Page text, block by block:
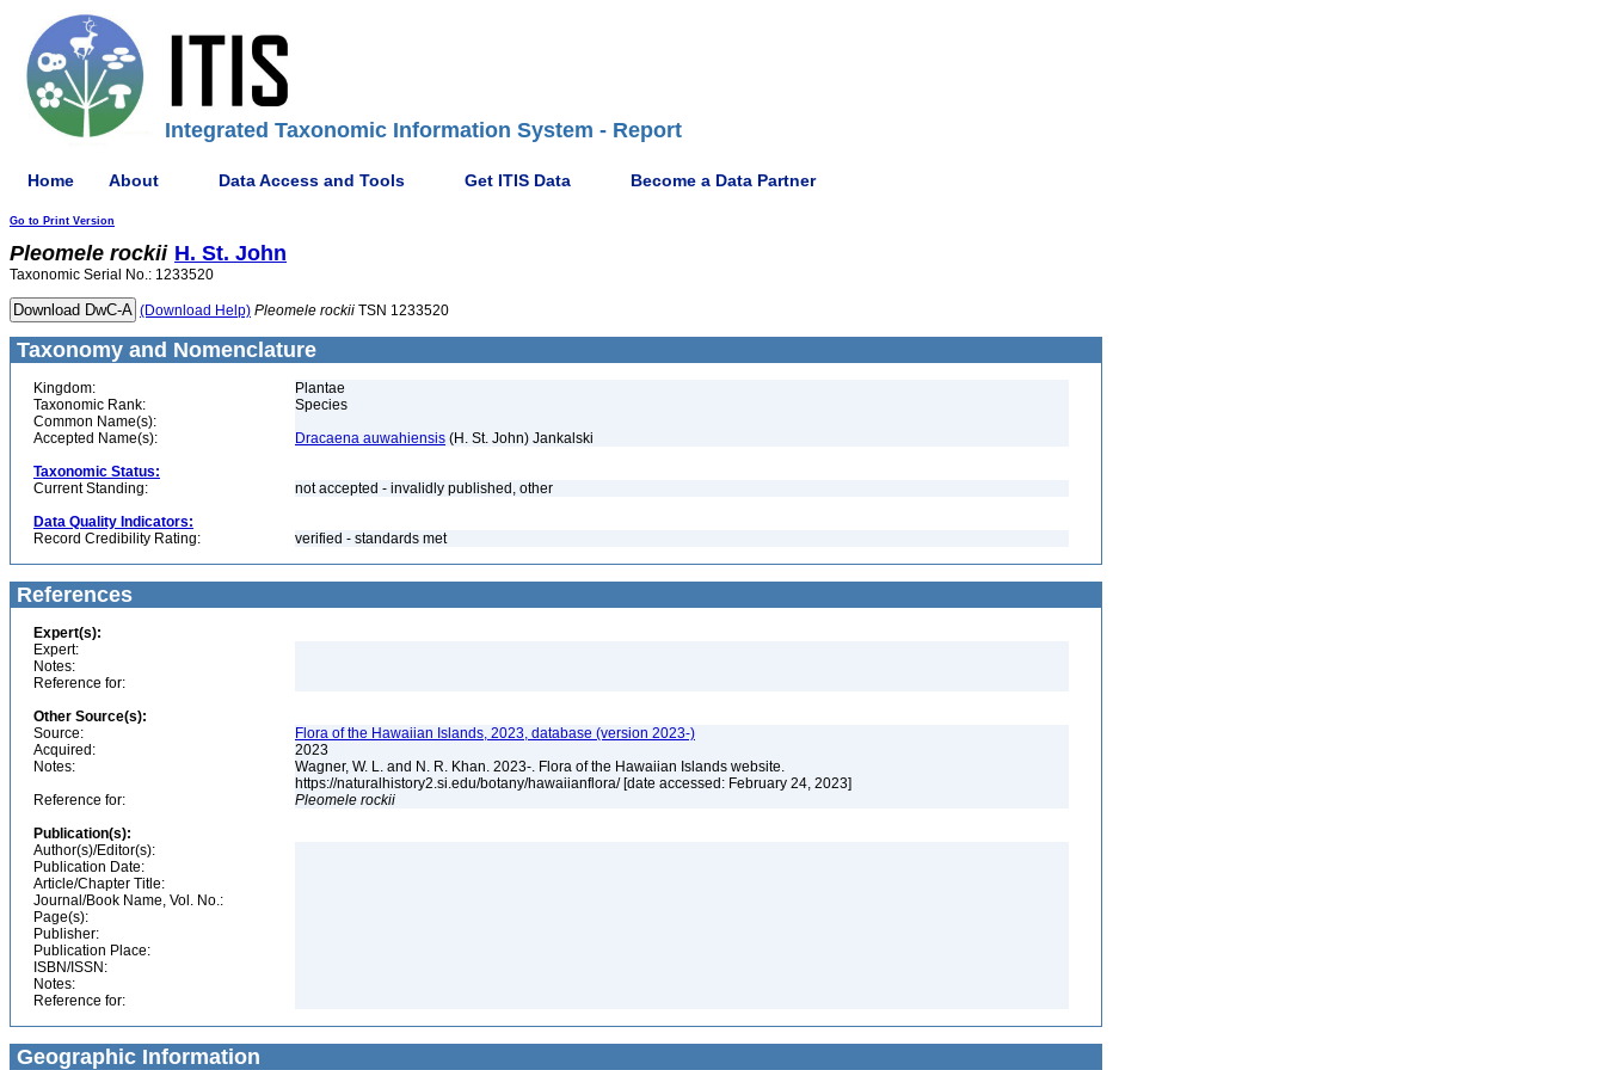
Integrated Taxonomic Information System - Report
Home About Data Access and Tools Get ITIS Data Become a Data Partner
Go to Print Version
Pleomele rockii H. St. John
Taxonomic Serial No.: 1233520
(Download Help) Pleomele rockii TSN 1233520
Taxonomy and Nomenclature
Kingdom:
Plantae
Taxonomic Rank:
Species
Common Name(s):
Accepted Name(s):
Dracaena auwahiensis (H. St. John) Jankalski
Taxonomic Status:
Current Standing:
not accepted - invalidly published, other
Data Quality Indicators:
Record Credibility Rating:
verified - standards met
References
Expert(s):
Expert:
Notes:
Reference for:
Other Source(s):
Source:
Flora of the Hawaiian Islands, 2023, database (version 2023-)
Acquired:
2023
Notes:
Wagner, W. L. and N. R. Khan. 2023-. Flora of the Hawaiian Islands website.
https://naturalhistory2.si.edu/botany/hawaiianflora/ [date accessed: February 24, 2023]
Reference for:
Pleomele rockii
Publication(s):
Author(s)/Editor(s):
Publication Date:
Article/Chapter Title:
Journal/Book Name, Vol. No.:
Page(s):
Publisher:
Publication Place:
ISBN/ISSN:
Notes:
Reference for:
Geographic Information